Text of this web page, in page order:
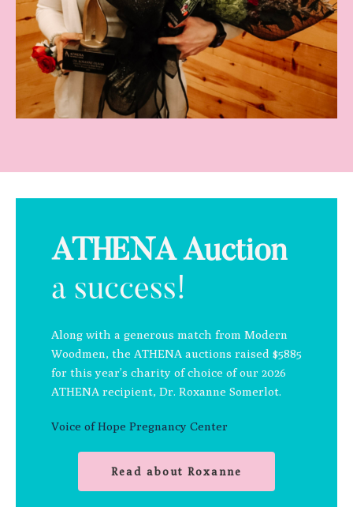
ATHENA Auction
a success!
Along with a generous match from Modern
Woodmen, the ATHENA auctions raised $5885
for this year’s charity of choice of our 2026
ATHENA recipient, Dr. Roxanne Somerlot.
Voice of Hope Pregnancy Center
Read about Roxanne